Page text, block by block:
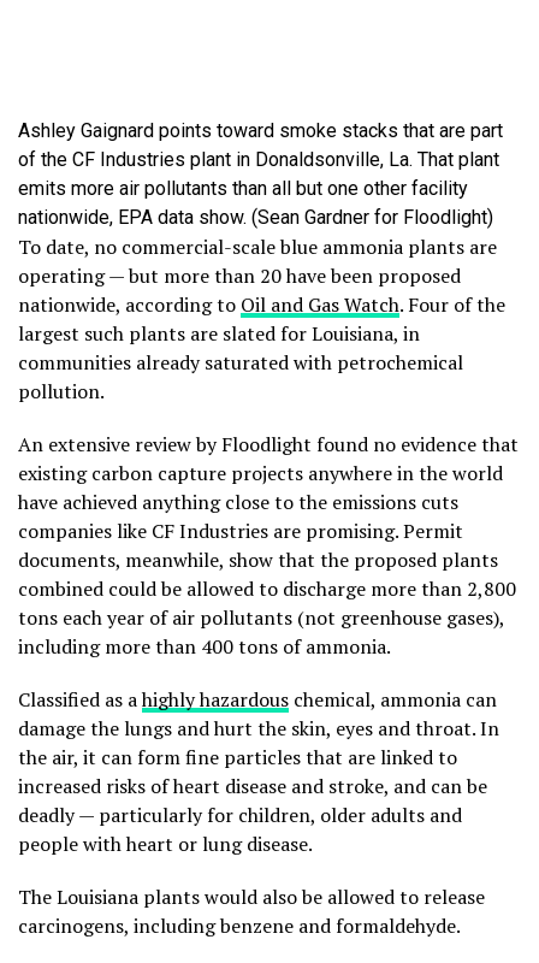
Ashley Gaignard points toward smoke stacks that are part
of the CF Industries plant in Donaldsonville, La. That plant
emits more air pollutants than all but one other facility
nationwide, EPA data show. (Sean Gardner for Floodlight)
To date, no commercial-scale blue ammonia plants are
operating — but more than 20 have been proposed
nationwide, according to Oil and Gas Watch. Four of the
largest such plants are slated for Louisiana, in
communities already saturated with petrochemical
pollution.
An extensive review by Floodlight found no evidence that
existing carbon capture projects anywhere in the world
have achieved anything close to the emissions cuts
companies like CF Industries are promising. Permit
documents, meanwhile, show that the proposed plants
combined could be allowed to discharge more than 2,800
tons each year of air pollutants (not greenhouse gases),
including more than 400 tons of ammonia.
Classified as ahighly hazardous chemical, ammonia can
damage the lungs and hurt the skin, eyes and throat. In
the air, it can form fine particles that are linked to
increased risks of heart disease and stroke, and can be
deadly — particularly for children, older adults and
people with heart or lung disease.
The Louisiana plants would also be allowed to release
carcinogens, including benzene and formaldehyde.